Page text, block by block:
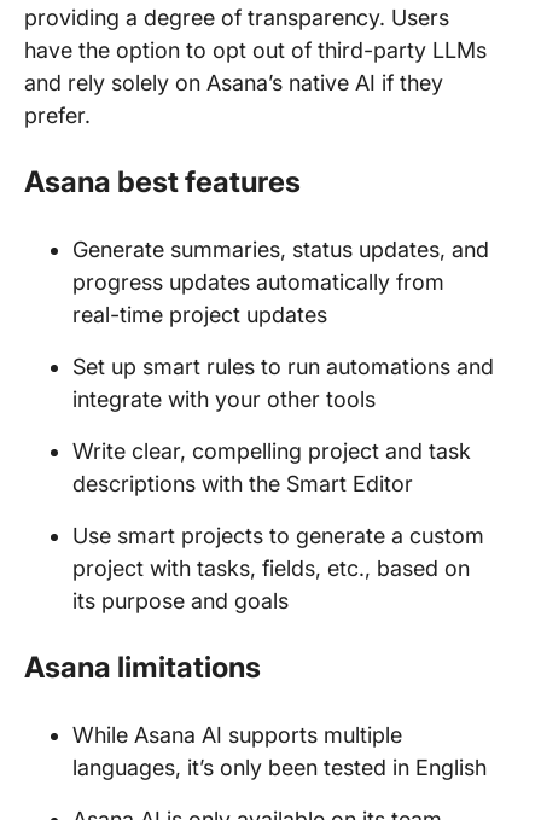
providing a degree of transparency. Users
have the option to opt out of third-party LLMs
and rely solely on Asana’s native AI if they
prefer.
Asana best features
Generate summaries, status updates, and
progress updates automatically from
real-time project updates
Set up smart rules to run automations and
integrate with your other tools
Write clear, compelling project and task
descriptions with the Smart Editor
Use smart projects to generate a custom
project with tasks, fields, etc., based on
its purpose and goals
Asana limitations
While Asana AI supports multiple
languages, it’s only been tested in English